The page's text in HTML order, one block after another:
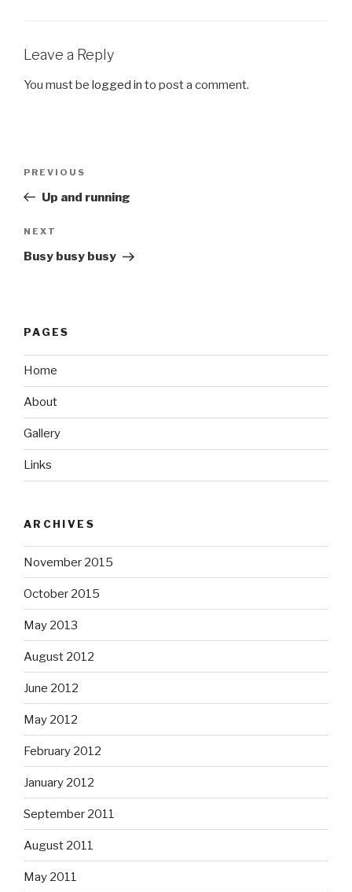
Leave a Reply
You must be logged in to post a comment.
Previous
Post
PREVIOUS
Up and running
Next
Post
NEXT
Busy busy busy
PAGES
Home
About
Gallery
Links
ARCHIVES
November 2015
October 2015
May 2013
August 2012
June 2012
May 2012
February 2012
January 2012
September 2011
August 2011
May 2011